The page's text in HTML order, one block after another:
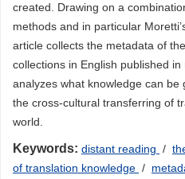
created. Drawing on a
methods and in particular
article collects the metadata of
collections in English published
analyzes what knowledge can
the cross-cultural transferring of
world.
Keywords: distant reading /
of translation knowledge /